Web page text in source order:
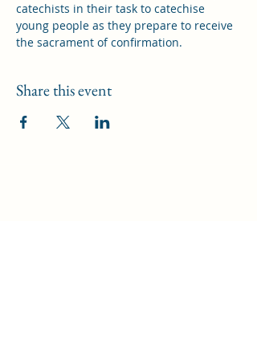
catechists in their task to catechise
young people as they prepare to receive
the sacrament of confirmation.
Share this event